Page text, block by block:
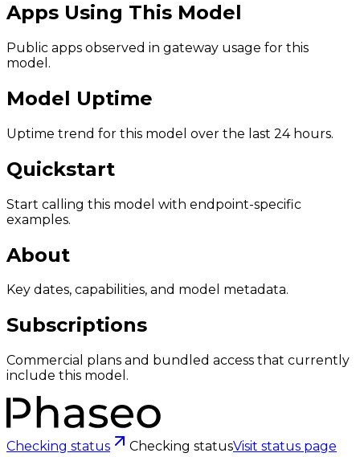
Apps Using This Model
Public apps observed in gateway usage for this
model.
Model Uptime
Uptime trend for this model over the last 24 hours.
Quickstart
Start calling this model with endpoint-specific
examples.
About
Key dates, capabilities, and model metadata.
Subscriptions
Commercial plans and bundled access that currently
include this model.
Checking status Checking statusVisit status page